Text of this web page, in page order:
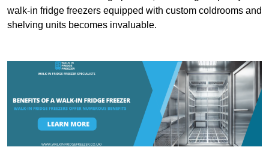
walk-in fridge freezers equipped with custom coldrooms and
shelving units becomes invaluable.